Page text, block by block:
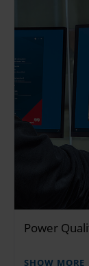
Power
SHOW MORE